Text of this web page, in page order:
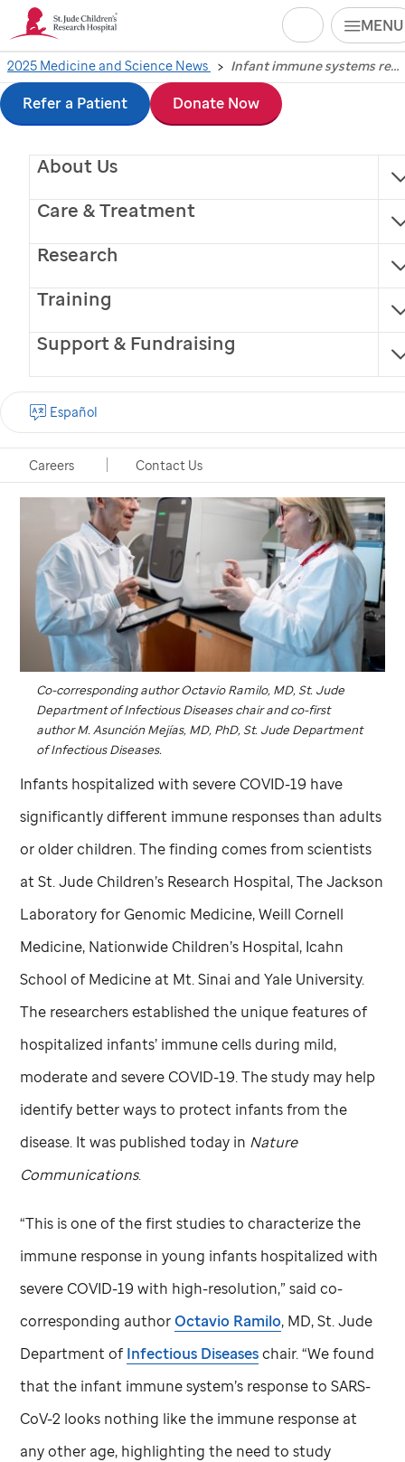
Skip
to
main
content
MENU
About Us
Care & Treatment
Research
Training
Support & Fundraising
Careers Contact Us
Español
Search
Refer a Patient Donate Now
2025 Medicine and Science News Infant immune systems respond differently to severe COVID-19
Infant immune
systems respond
differently to severe
COVID-19
Scientists atSt. JudeChildren’s Research Hospital
and their colleagues studied immune responses to
mild, moderate and severe COVID-19 in infants.
Memphis, Tennessee, May 16, 2025
Co-corresponding author Octavio Ramilo, MD,St. Jude
Department of Infectious Diseases chair and co-first
author M. Asunción Mejías, MD, PhD,St. Jude Department
of Infectious Diseases.
Infants hospitalized with severe COVID-19 have
significantly different immune responses than adults
or older children. The finding comes from scientists
atSt. Jude Children’s Research Hospital, The Jackson
Laboratory for Genomic Medicine, Weill Cornell
Medicine, Nationwide Children’s Hospital, Icahn
School of Medicine at Mt. Sinai and Yale University.
The researchers established the unique features of
hospitalized infants’ immune cells during mild,
moderate and severe COVID-19. The study may help
identify better ways to protect infants from the
disease. It was published today in Nature
Communications.
“This is one of the first studies to characterize the
immune response in young infants hospitalized with
severe COVID-19 with high-resolution,” said co-
corresponding authorOctavio Ramilo, MD,St. Jude
Department ofInfectious Diseaseschair. “We found
that the infant immune system’s response to SARS-
CoV-2 looks nothing like the immune response at
any other age, highlighting the need to study